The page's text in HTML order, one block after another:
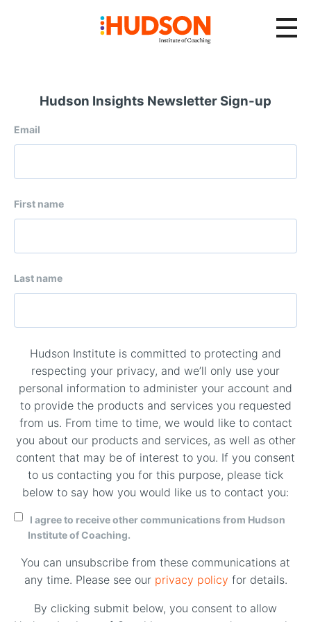
Hudson Insights Newsletter Sign-up
Email
First name
Last name
Hudson Institute is committed to protecting and
respecting your privacy, and we’ll only use your
personal information to administer your account and
to provide the products and services you requested
from us. From time to time, we would like to contact
you about our products and services, as well as other
content that may be of interest to you. If you consent
to us contacting you for this purpose, please tick
below to say how you would like us to contact you:
I agree to receive other communications from Hudson
Institute of Coaching.
You can unsubscribe from these communications at
any time. Please see our privacy policy for details.
By clicking submit below, you consent to allow